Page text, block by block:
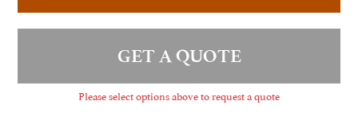
GET A QUOTE
Please select options above to request a quote